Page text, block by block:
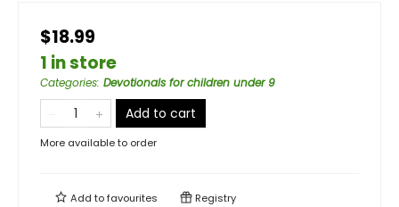
$18.99
1 in store
Categories: Devotionals for children under 9
Add to cart
More available to order
Add tofavourites Registry